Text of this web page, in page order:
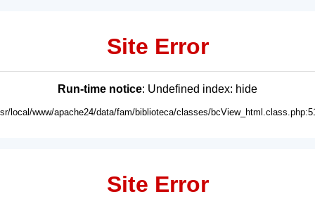
Site Error
Run-time notice: Undefined index: hide
local/www/apache24/data/fam/biblioteca/classes/
Site Error